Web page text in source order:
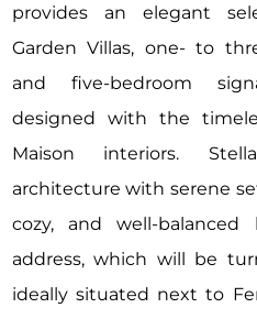
provides an elegant
Garden Villas, one- to
and five-bedroom
designed with the
Maison interiors.
architecture with serene
cozy, and well-balanced
address, which will be
ideally situated next to